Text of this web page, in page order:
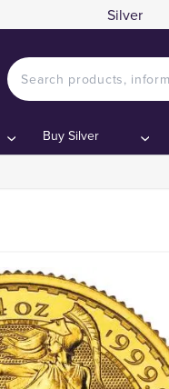
Silver
Buy Silver